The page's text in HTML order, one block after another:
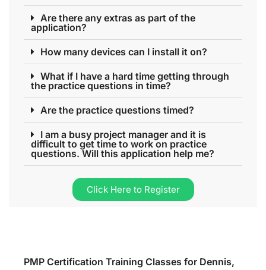
Are there any extras as part of the
application?
How many devices can I install it on?
What if I have a hard time getting through
the practice questions in time?
Are the practice questions timed?
I am a busy project manager and it is
difficult to get time to work on practice
questions. Will this application help me?
Click Here to Register
PMP Certification Training Classes for Dennis,